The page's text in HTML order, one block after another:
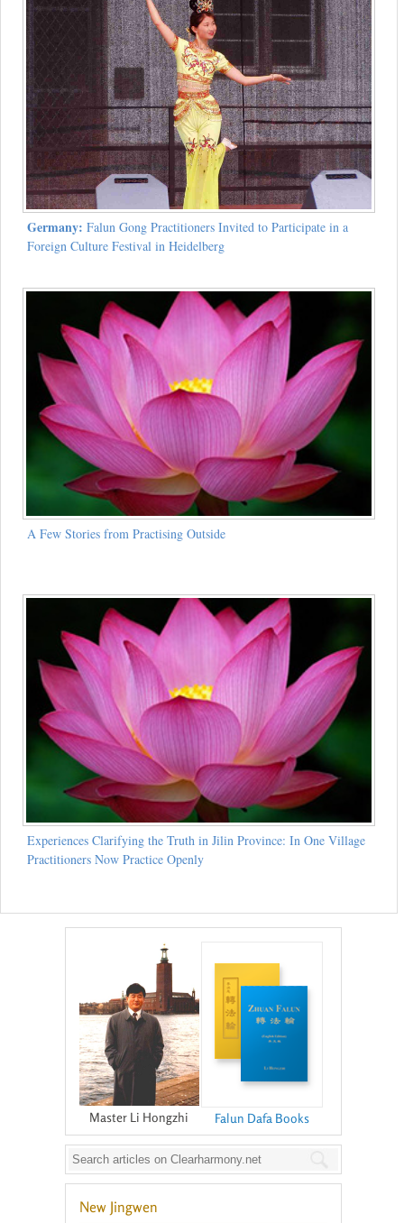
Germany: Falun Gong Practitioners Invited to Participate in a
Foreign Culture Festival in Heidelberg
A Few Stories from Practising Outside
Experiences Clarifying the Truth in Jilin Province: In One Village
Practitioners Now Practice Openly
Master Li Hongzhi Falun Dafa Books
New Jingwen